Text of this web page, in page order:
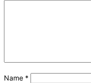
Name *